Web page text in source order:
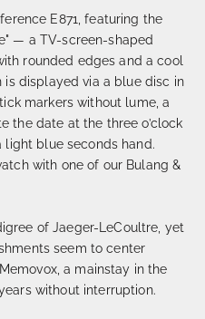
E871, featuring the
— a TV-screen-shaped
rounded edges and a cool
displayed via a blue disc in
markers without lume, a
the date at the three o’clock
blue seconds hand.
with one of our Bulang &
of Jaeger-LeCoultre, yet
seem to center
a mainstay in the
without interruption.